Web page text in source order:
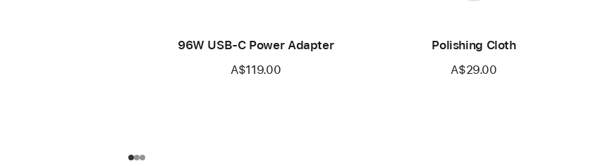
96W USB-C Power Adapter
A$119.00
Polishing Cloth
A$29.00